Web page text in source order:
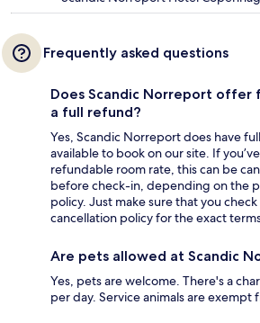
Frequently asked questions
Does Scandic Norreport
a full refund?
Yes, Scandic Norreport does have
available to book on our site. If
refundable room rate, this can be
before check-in, depending on the
policy. Just make sure that you
cancellation policy for the exact
Are pets allowed at Scandic
Yes, pets are welcome. There's a
per day. Service animals are exempt